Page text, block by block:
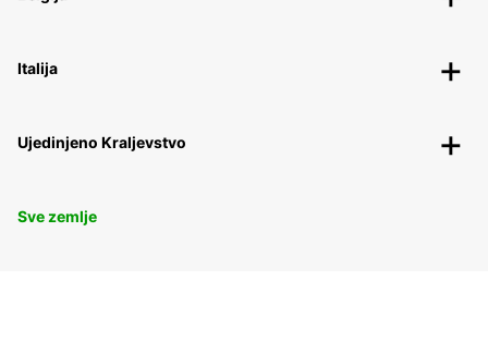
Italija
Ujedinjeno Kraljevstvo
Sve zemlje